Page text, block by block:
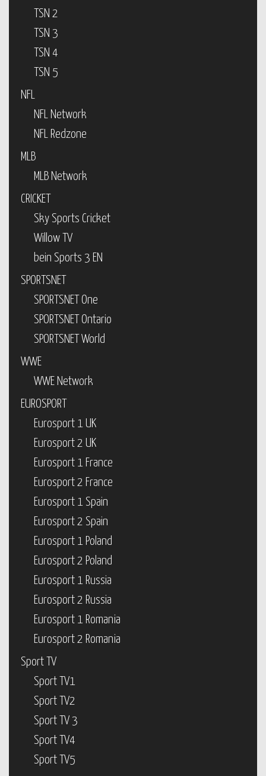
TSN 2
TSN 3
TSN 4
TSN 5
NFL
NFL Network
NFL Redzone
MLB
MLB Network
CRICKET
Sky Sports Cricket
Willow TV
bein Sports 3 EN
SPORTSNET
SPORTSNET One
SPORTSNET Ontario
SPORTSNET World
WWE
WWE Network
EUROSPORT
Eurosport 1 UK
Eurosport 2 UK
Eurosport 1 France
Eurosport 2 France
Eurosport 1 Spain
Eurosport 2 Spain
Eurosport 1 Poland
Eurosport 2 Poland
Eurosport 1 Russia
Eurosport 2 Russia
Eurosport 1 Romania
Eurosport 2 Romania
Sport TV
Sport TV1
Sport TV2
Sport TV 3
Sport TV4
Sport TV5